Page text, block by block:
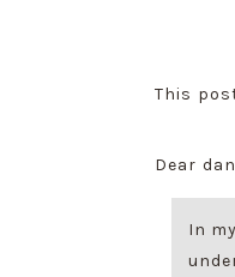
This
Dear
In